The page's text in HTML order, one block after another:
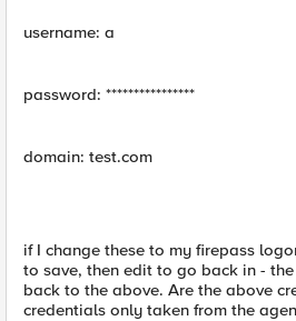
username: a
password: ****************
domain: test.com
if I change these to my firepass
to save, then edit to go back in -
back to the above. Are the above
credentials only taken from the